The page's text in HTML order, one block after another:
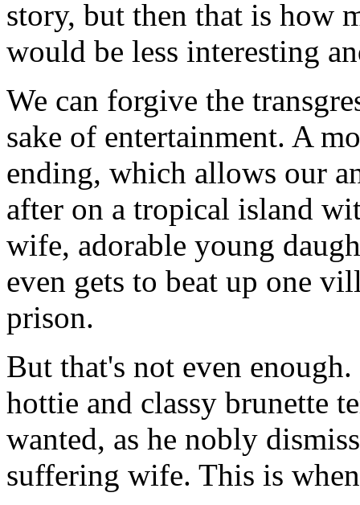
story, but then that is how
would be less interesting
We can forgive the
sake of entertainment. A
ending, which allows our
after on a tropical island
wife, adorable young
even gets to beat up one
prison.
But that's not even
hottie and classy brunette
wanted, as he nobly
suffering wife. This is